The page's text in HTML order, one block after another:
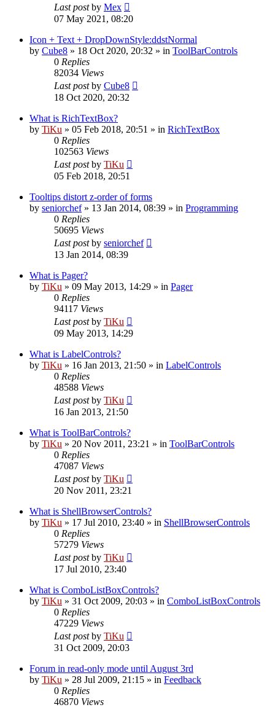
Last postby Mex
07 May 2021, 08:20
Icon + Text + DropDownStyle:ddstNormal
by Cube8 » 18 Oct 2020, 20:32 » in ToolBarControls
0 Replies
82034 Views
Last postby Cube8
18 Oct 2020, 20:32
What is RichTextBox?
by TiKu » 05 Feb 2018, 20:51 » in RichTextBox
0 Replies
102563 Views
Last postby TiKu
05 Feb 2018, 20:51
Tooltips distort z-order of forms
by seniorchef» 13 Jan 2014, 08:39 » in Programming
0 Replies
50695 Views
Last postby seniorchef
13 Jan 2014, 08:39
What is Pager?
by TiKu » 09 May 2013, 14:29 » in Pager
0 Replies
94117 Views
Last postby TiKu
09 May 2013, 14:29
What is LabelControls?
by TiKu » 16 Jan 2013, 21:50 » in LabelControls
0 Replies
48588 Views
Last postby TiKu
16 Jan 2013, 21:50
What is ToolBarControls?
by TiKu » 20 Nov 2011, 23:21 » in ToolBarControls
0 Replies
47087 Views
Last postby TiKu
20 Nov 2011, 23:21
What is ShellBrowserControls?
by TiKu » 17 Jul 2010, 23:40 » in ShellBrowserControls
0 Replies
57279 Views
Last postby TiKu
17 Jul 2010, 23:40
What is ComboListBoxControls?
by TiKu » 31 Oct 2009, 20:03 » in ComboListBoxControls
0 Replies
47229 Views
Last postby TiKu
31 Oct 2009, 20:03
Forum in read-only mode until August 3rd
by TiKu » 28 Jul 2009, 21:15 » in Feedback
0 Replies
46870 Views